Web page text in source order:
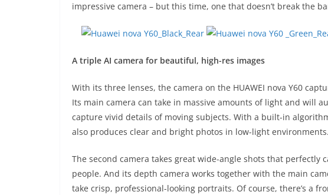
impressive camera – but this time, one that doesn’t break the
A triple AI camera for beautiful, high-res images
With its three lenses, the camera on the HUAWEI nova Y60
Its main camera can take in massive amounts of light and will
capture vivid details of moving subjects. With a built-in
also produces clear and bright photos in low-light environments.
The second camera takes great wide-angle shots that perfectly
people. And its depth camera works together with the main
take crisp, professional-looking portraits. Of course, there’s a